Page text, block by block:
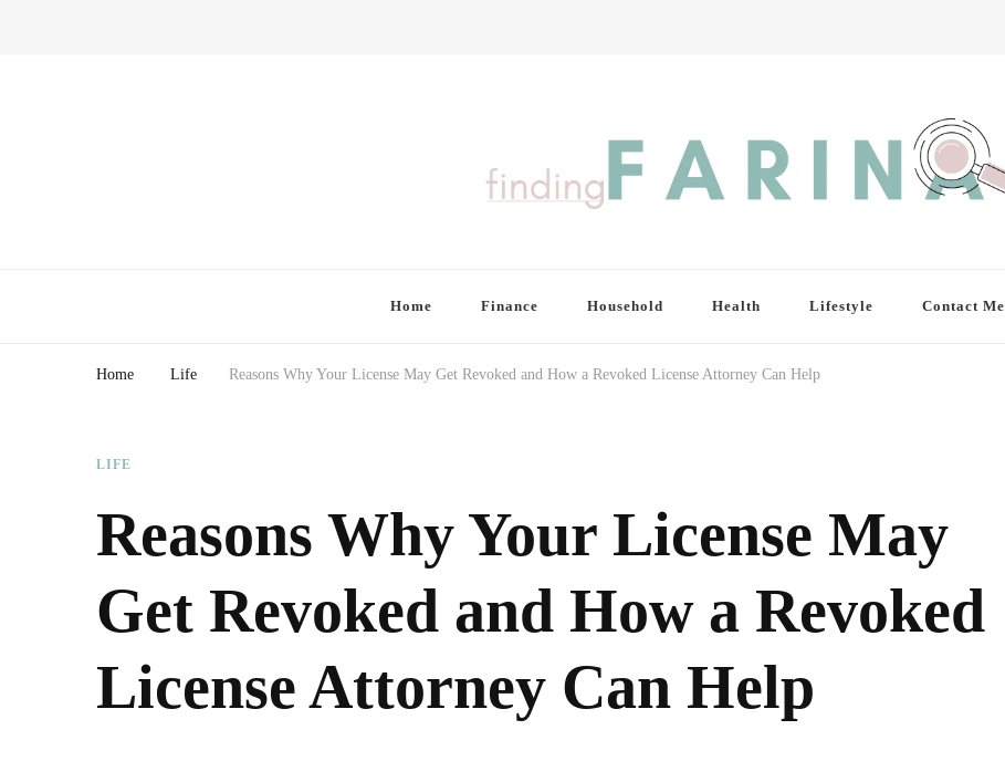
Home Finance Household Health Lifestyle Contact Me
Home Life Reasons Why Your License May Get Revoked and How a Revoked License Attorney Can Help
LIFE
Reasons Why Your License May
Get Revoked and How a Revoked
License Attorney Can Help